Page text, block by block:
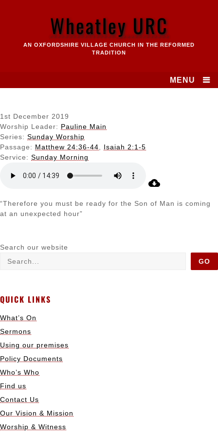
Wheatley URC
AN OXFORDSHIRE VILLAGE CHURCH IN THE REFORMED
TRADITION
MENU
1st December 2019
Worship Leader: Pauline Main
Series: Sunday Worship
Passage: Matthew 24:36-44
Isaiah 2:1-5
Service: Sunday Morning
“Therefore you must be ready for the Son of Man is coming
at an unexpected hour”
Search our website
GO
QUICK LINKS
What’s On
Sermons
Using our premises
Policy Documents
Who’s Who
Find us
Contact Us
Our Vision & Mission
Worship & Witness